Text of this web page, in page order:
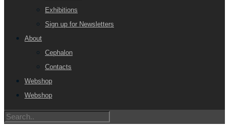
Exhibitions
Sign up for Newsletters
About
Cephalon
Contacts
Webshop
Webshop